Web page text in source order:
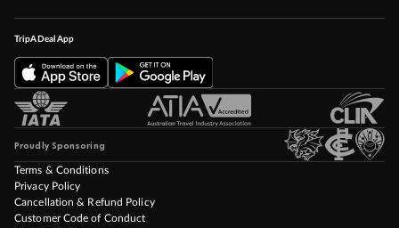
TripADeal App
Proudly Sponsoring
Terms & Conditions
Privacy Policy
Cancellation & Refund Policy
Customer Code of Conduct